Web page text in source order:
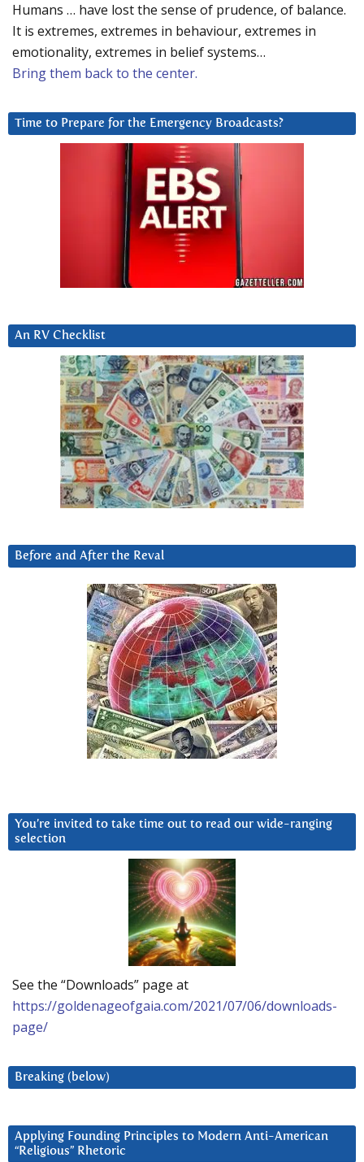
Humans … have lost the sense of prudence, of balance.
It is extremes, extremes in behaviour, extremes in
emotionality, extremes in belief systems…
Bring them back to the center.
Time to Prepare for the Emergency Broadcasts?
An RV Checklist
Before and After the Reval
You’re invited to take time out to read our wide-ranging
selection
See the “Downloads” page at
https://goldenageofgaia.com/2021/07/06/downloads-
page/
Breaking (below)
Applying Founding Principles to Modern Anti-American
“Religious” Rhetoric